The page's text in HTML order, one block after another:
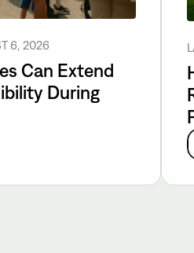
6, 2026
Can Extend
During